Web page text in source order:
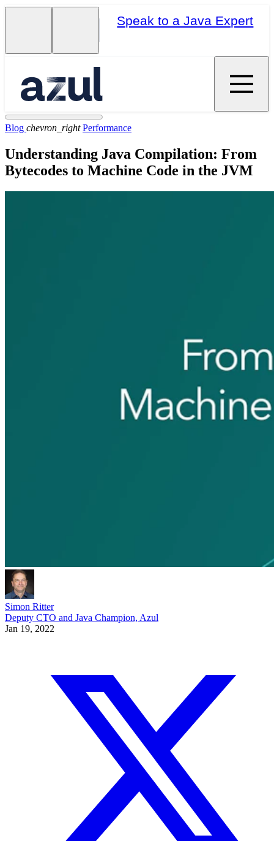
Speak to a Java Expert
Blog chevron_right Performance
Understanding Java Compilation: From
Bytecodes to Machine Code in the JVM
Simon Ritter
Deputy CTO and Java Champion, Azul
Jan 19, 2022